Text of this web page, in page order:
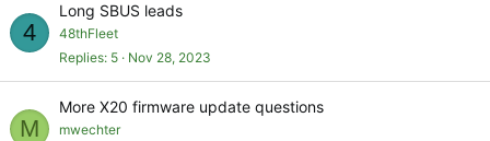
4
Long SBUS leads
48thFleet
Replies 5 Nov 28, 2023
M
More X20 firmware update questions
mwechter